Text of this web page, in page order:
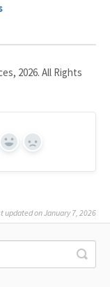
2026. All Rights
Yes No
updated on January 7, 2026